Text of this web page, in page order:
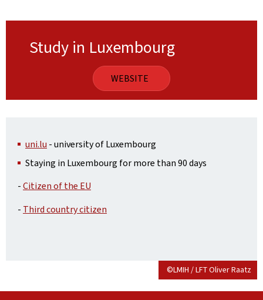
Study in Luxembourg
WEBSITE
uni.lu - university of Luxembourg
Staying in Luxembourg for more than 90 days
-Citizen of the EU
- Third country citizen
©LMIH / LFT Oliver Raatz